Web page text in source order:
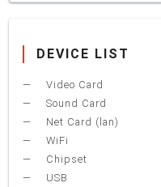
DEVICE LIST
Video Card
Sound Card
Net Card (lan)
WiFi
Chipset
USB